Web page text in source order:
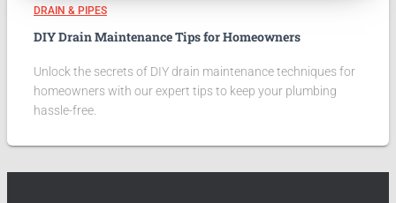
DRAIN & PIPES
DIY Drain Maintenance Tips for Homeowners
Unlock the secrets of DIY drain maintenance techniques for
homeowners with our expert tips to keep your plumbing
hassle-free.